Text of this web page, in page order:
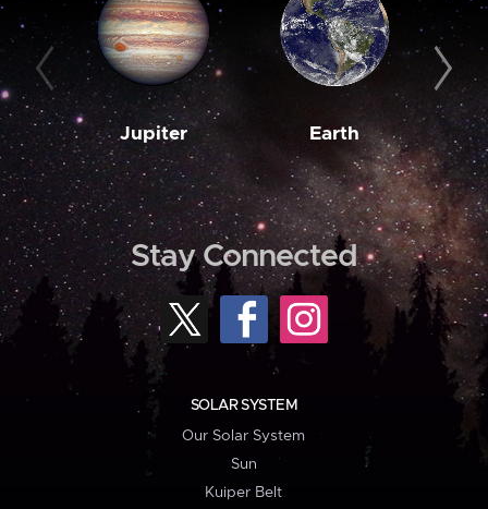
Jupiter Earth
Stay Connected
SOLAR SYSTEM
Our Solar System
Sun
Kuiper Belt